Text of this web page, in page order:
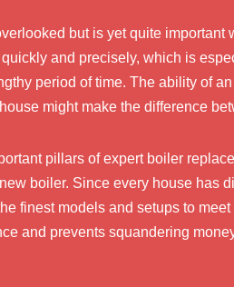
but is yet quite important
and precisely, which is
period of time. The ability of
might make the difference
pillars of expert boiler
boiler. Since every house has
finest models and setups to
and prevents squandering